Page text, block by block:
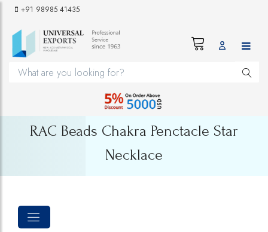
+91 98985 41435
RAC Beads Chakra Penctacle Star
Necklace